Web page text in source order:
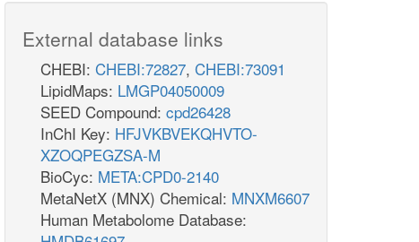
External database links
CHEBI: CHEBI:72827, CHEBI:73091
LipidMaps: LMGP04050009
SEED Compound: cpd26428
InChI Key: HFJVKBVEKQHVTO-
XZOQPEGZSA-M
BioCyc: META:CPD0-2140
MetaNetX (MNX) Chemical: MNXM6607
Human Metabolome Database: